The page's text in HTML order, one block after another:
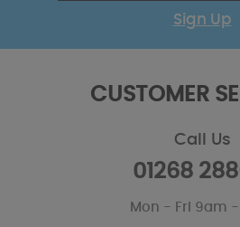
Sign Up
CUSTOMER
Call Us
01268
Mon - Fri 9am